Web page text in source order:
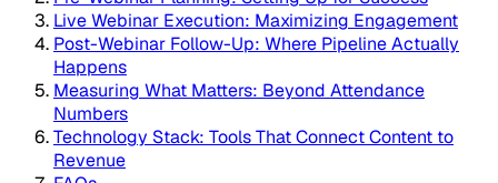
Live Webinar Execution: Maximizing Engagement
Post-Webinar Follow-Up: Where Pipeline Actually
Happens
Measuring What Matters: Beyond Attendance
Numbers
Technology Stack: Tools That Connect Content to
Revenue